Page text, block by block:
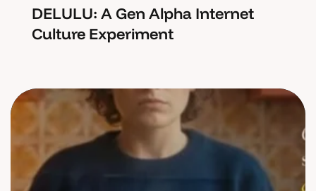
DELULU: A Gen Alpha Internet
Culture Experiment